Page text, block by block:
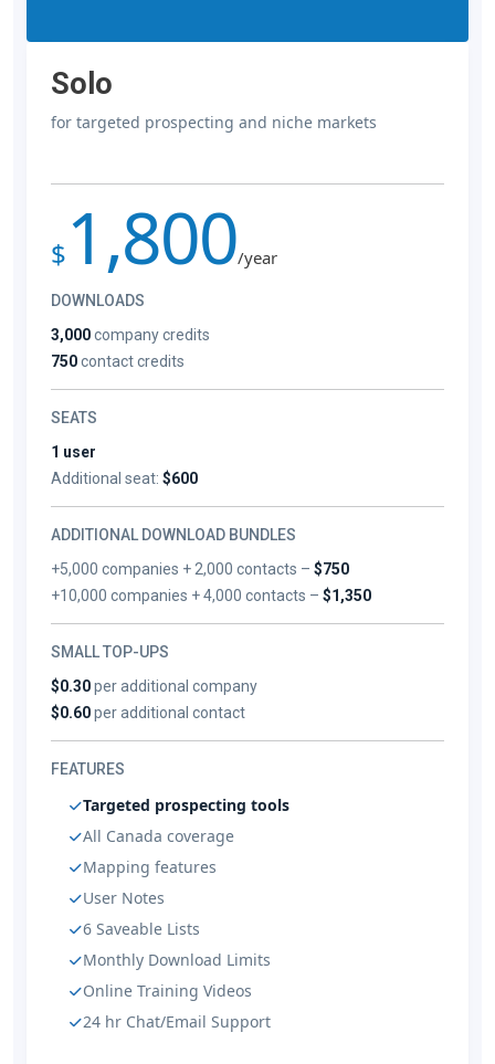
Solo
for targeted prospecting and niche markets
$ 1,800/year
DOWNLOADS
3,000company credits
750contact credits
SEATS
1 user
Additional seat: $600
ADDITIONAL DOWNLOAD BUNDLES
+5,000 companies + 2,000 contacts –$750
+10,000 companies + 4,000 contacts –$1,350
SMALL TOP-UPS
$0.30per additional company
$0.60per additional contact
FEATURES
Targeted prospecting tools
All Canada coverage
Mapping features
User Notes
6 Saveable Lists
Monthly Download Limits
Online Training Videos
24 hr Chat/Email Support